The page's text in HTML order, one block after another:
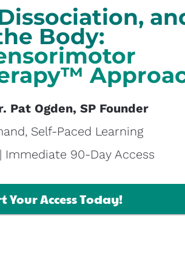
Body:
Pat Ogden, SP Founder
Self-Paced Learning
Immediate 90-Day Access
Your Access Today!